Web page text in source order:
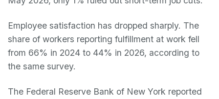
Employee satisfaction has dropped sharply. The
share of workers reporting fulfillment at work fell
from 66% in 2024 to 44% in 2026, according to
the same survey.
The Federal Reserve Bank of New York reported